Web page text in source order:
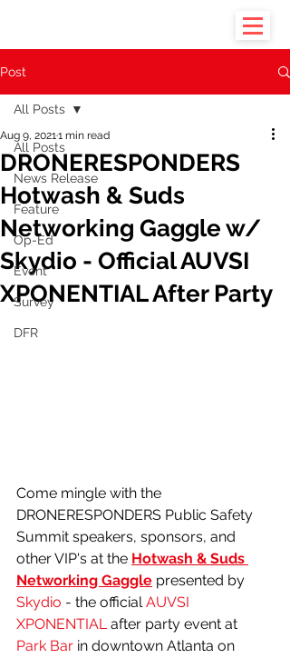
Post
All Posts
News Release
Feature
Op-Ed
Event
Survey
DFR
All Posts
DRONERESPONDERS
Hotwash & Suds
Networking Gaggle w/
Skydio - Official AUVSI
XPONENTIAL After Party
Aug 9, 20211 min read
Come mingle with the
DRONERESPONDERS Public Safety
Summit speakers, sponsors, and
other VIP's at the Hotwash & Suds
Networking Gaggle presented by
Skydio - the official AUVSI
XPONENTIAL after party event at
Park Bar in downtown Atlanta on